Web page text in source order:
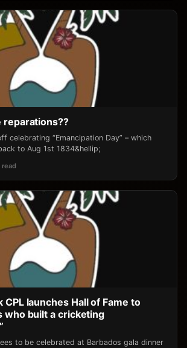
reparations??
celebrating “Emancipation Day” – which
to Aug 1st 1834&hellip;
read
CPL launches Hall of Fame to
who built a cricketing
to be celebrated at Barbados gala dinner